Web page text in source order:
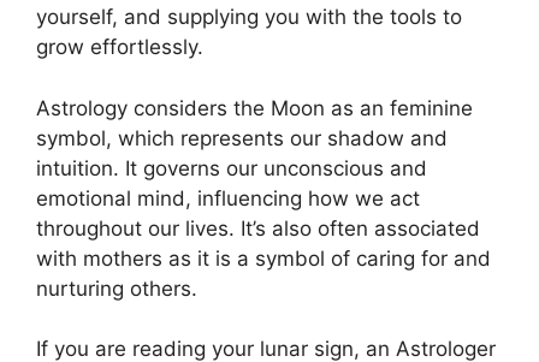
yourself, and supplying you with the tools to
grow effortlessly.
Astrology considers the Moon as an feminine
symbol, which represents our shadow and
intuition. It governs our unconscious and
emotional mind, influencing how we act
throughout our lives. It’s also often associated
with mothers as it is a symbol of caring for and
nurturing others.
If you are reading your lunar sign, an Astrologer